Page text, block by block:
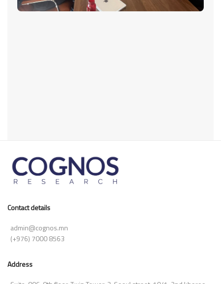
Contact details
admin@cognos.mn
(+976) 7000 8563
Address